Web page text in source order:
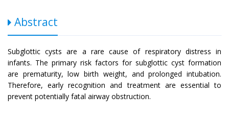
Abstract
Subglottic cysts are a rare cause of respiratory distress in
infants. The primary risk factors for subglottic cyst formation
are prematurity, low birth weight, and prolonged intubation.
Therefore, early recognition and treatment are essential to
prevent potentially fatal airway obstruction.